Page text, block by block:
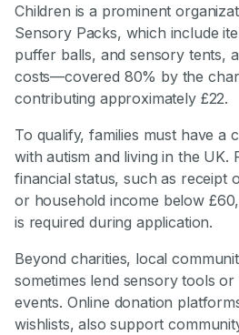
Children is a prominent
Sensory Packs, which include
puffer balls, and sensory tents,
costs—covered 80% by the
contributing approximately £22.
To qualify, families must have a
with autism and living in the UK.
financial status, such as receipt
or household income below
is required during application.
Beyond charities, local
sometimes lend sensory tools
events. Online donation
wishlists, also support